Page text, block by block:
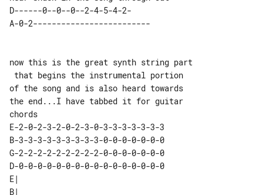
D------0--0--0--2-4-5-4-2-
now this is the great synth string part
of the song and is also heard towards
the end...I have tabbed it for guitar
E-2-0-2-3-2-0-2-3-0-3-3-3-3-3-3-3
B-3-3-3-3-3-3-3-3-3-0-0-0-0-0-0-0
G-2-2-2-2-2-2-2-2-2-0-0-0-0-0-0-0
D-0-0-0-0-0-0-0-0-0-0-0-0-0-0-0-0
E|
B|